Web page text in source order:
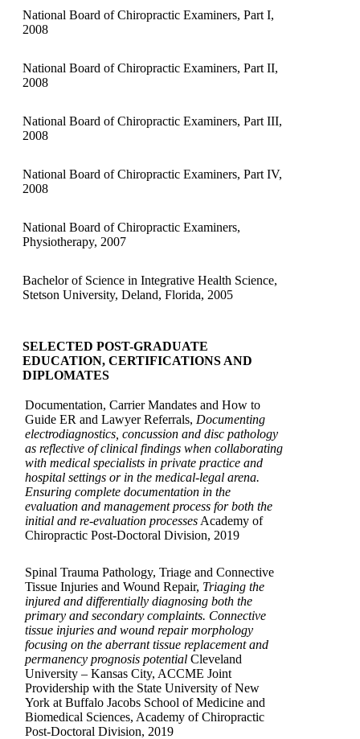
National Board of Chiropractic Examiners, Part I,
2008
National Board of Chiropractic Examiners, Part II,
2008
National Board of Chiropractic Examiners, Part III,
2008
National Board of Chiropractic Examiners, Part IV,
2008
National Board of Chiropractic Examiners,
Physiotherapy, 2007
Bachelor of Science in Integrative Health Science,
Stetson University, Deland, Florida, 2005
SELECTED POST-GRADUATE
EDUCATION, CERTIFICATIONS AND
DIPLOMATES
Documentation, Carrier Mandates and How to
Guide ER and Lawyer Referrals, Documenting
electrodiagnostics, concussion and disc pathology
as reflective of clinical findings when collaborating
with medical specialists in private practice and
hospital settings or in the medical-legal arena.
Ensuring complete documentation in the
evaluation and management process for both the
initial and re-evaluation processes Academy of
Chiropractic Post-Doctoral Division, 2019
Spinal Trauma Pathology, Triage and Connective
Tissue Injuries and Wound Repair, Triaging the
injured and differentially diagnosing both the
primary and secondary complaints. Connective
tissue injuries and wound repair morphology
focusing on the aberrant tissue replacement and
permanency prognosis potential Cleveland
University – Kansas City, ACCME Joint
Providership with the State University of New
York at Buffalo Jacobs School of Medicine and
Biomedical Sciences, Academy of Chiropractic
Post-Doctoral Division, 2019